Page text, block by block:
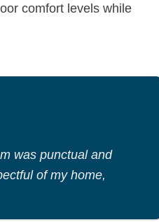
comfort levels while
was punctual and
of my home,